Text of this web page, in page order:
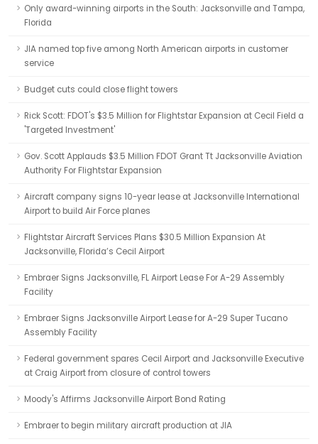
Only award-winning airports in the South: Jacksonville and Tampa,
Florida
JIA named top five among North American airports in customer
service
Budget cuts could close flight towers
Rick Scott: FDOT's $3.5 Million for Flightstar Expansion at Cecil Field a
'Targeted Investment'
Gov. Scott Applauds $3.5 Million FDOT Grant Tt Jacksonville Aviation
Authority For Flightstar Expansion
Aircraft company signs 10-year lease at Jacksonville International
Airport to build Air Force planes
Flightstar Aircraft Services Plans $30.5 Million Expansion At
Jacksonville, Florida’s Cecil Airport
Embraer Signs Jacksonville, FL Airport Lease For A-29 Assembly
Facility
Embraer Signs Jacksonville Airport Lease for A-29 Super Tucano
Assembly Facility
Federal government spares Cecil Airport and Jacksonville Executive
at Craig Airport from closure of control towers
Moody's Affirms Jacksonville Airport Bond Rating
Embraer to begin military aircraft production at JIA